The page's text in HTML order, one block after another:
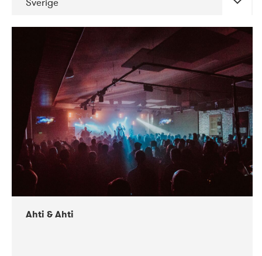
CONCERTS
11-2018 Folkelarm
Ahti & Ahti